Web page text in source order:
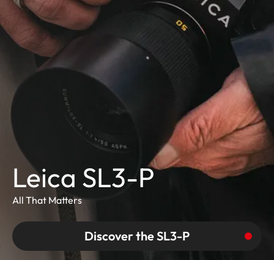
Leica SL3-P
All That Matters
Discover the SL3-P